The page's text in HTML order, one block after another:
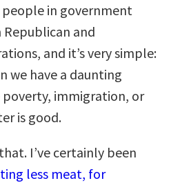
people in government
Republican and
and it’s very simple:
we have a daunting
immigration, or
is good.
I’ve certainly been
less meat, for